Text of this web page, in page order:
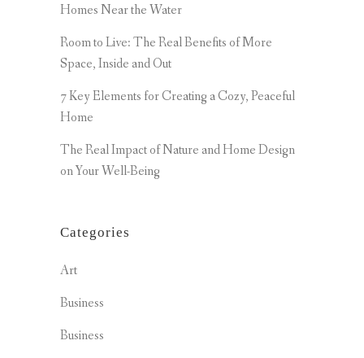
Homes Near the Water
Room to Live: The Real Benefits of More
Space, Inside and Out
7 Key Elements for Creating a Cozy, Peaceful
Home
The Real Impact of Nature and Home Design
on Your Well-Being
Categories
Art
Business
Business